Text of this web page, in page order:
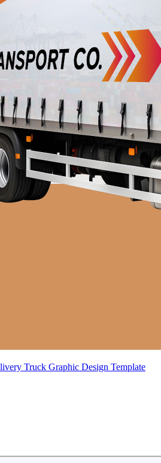
Truck Graphic Design Template